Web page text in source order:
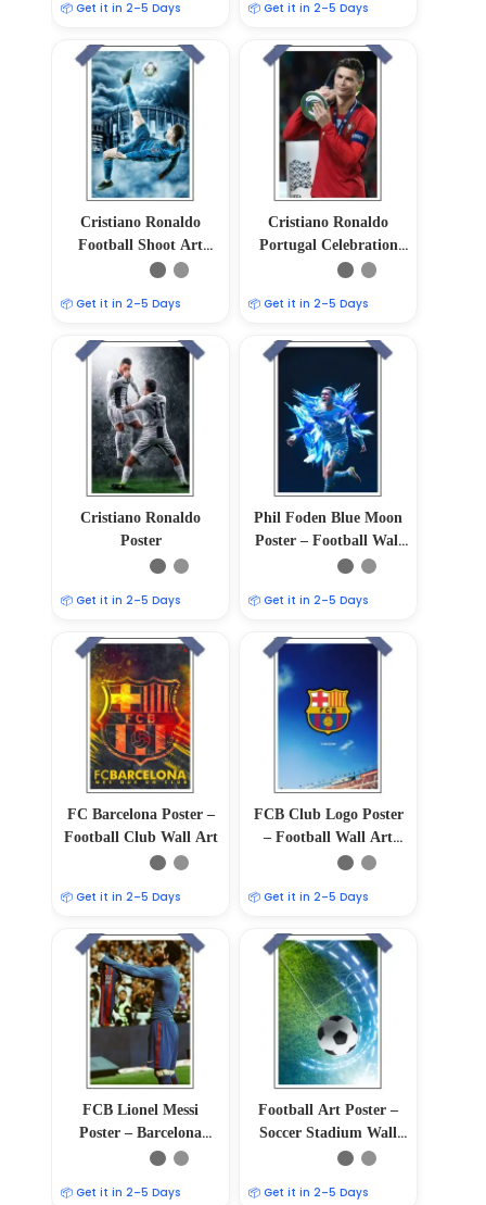
📦 Get it in 2–5 Days 📦 Get it in 2–5 Days
Cristiano Ronaldo
Football Shoot Art
Poster – 12″x18″ Glossy
📦 Get it in 2–5 Days
Cristiano Ronaldo
Portugal Celebration
Poster
📦 Get it in 2–5 Days
Cristiano Ronaldo
Poster
📦 Get it in 2–5 Days
Phil Foden Blue Moon
Poster – Football Wall
Art
📦 Get it in 2–5 Days
FC Barcelona Poster –
Football Club Wall Art
📦 Get it in 2–5 Days
FCB Club Logo Poster
– Football Wall Art
Print 12″x18″
📦 Get it in 2–5 Days
FCB Lionel Messi
Poster – Barcelona
Football Legend Wall
📦 Get it in 2–5 Days
Football Art Poster –
Soccer Stadium Wall
Decor
📦 Get it in 2–5 Days